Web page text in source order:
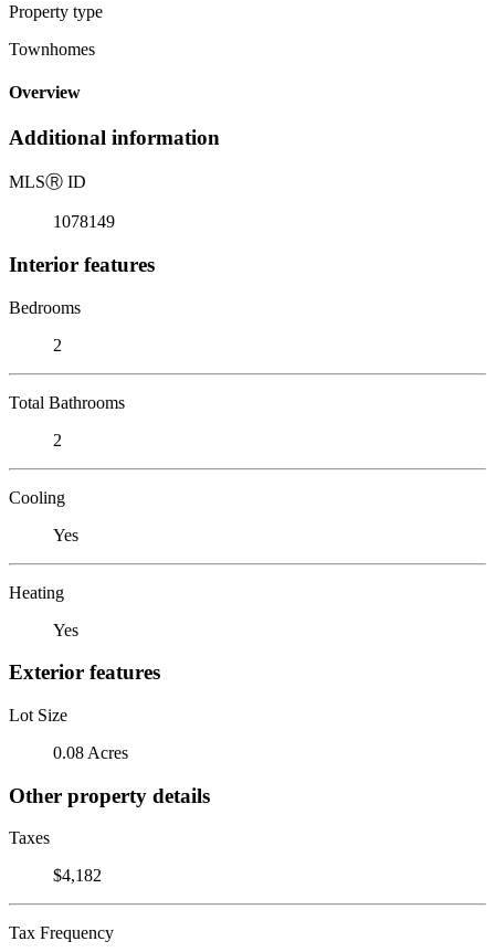
Property type
Townhomes
Overview
Additional information
MLSⓇ ID
1078149
Interior features
Bedrooms
2
Total Bathrooms
2
Cooling
Yes
Heating
Yes
Exterior features
Lot Size
0.08 Acres
Other property details
Taxes
$4,182
Tax Frequency